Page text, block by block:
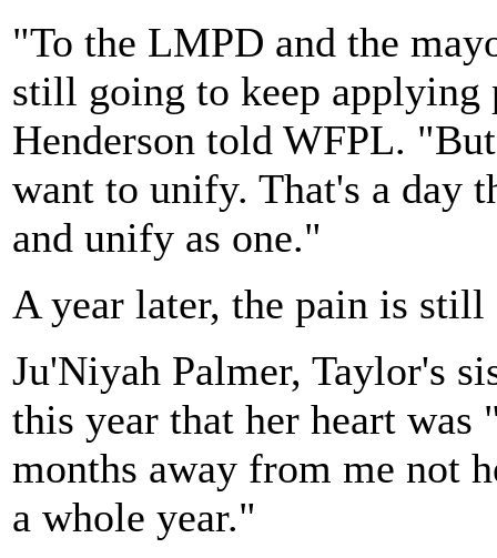
"To the LMPD and the
still going to keep applying
Henderson told WFPL.
want to unify. That's a day
and unify as one."
A year later, the pain is
Ju'Niyah Palmer, Taylor's
this year that her heart was
months away from me not
a whole year."